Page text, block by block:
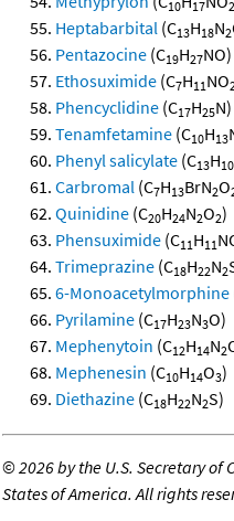
10 17 2
Heptabarbital (C13H18N2
Pentazocine (C19H27NO)
Ethosuximide (C7H11NO
Phencyclidine (C17H25N)
Tenamfetamine (C10H13
Phenyl salicylate (C13H10
Carbromal (C7H13BrN2O
Quinidine (C20H24N2O2)
Phensuximide (C11H11
Trimeprazine (C18H22N2
6-Monoacetylmorphine
Pyrilamine (C17H23N3O)
Mephenytoin (C12H14N2
Mephenesin (C10H14O3)
Diethazine (C18H22N2S)
©2026 by the U.S. Secretary
States of America. All rights